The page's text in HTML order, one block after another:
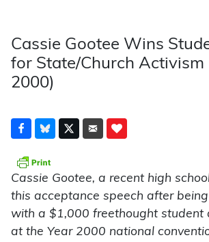
Cassie Gootee Wins
for State/Church Activism
2000)
Cassie Gootee, a recent high
this acceptance speech after
with a $1,000 freethought student
at the Year 2000 national